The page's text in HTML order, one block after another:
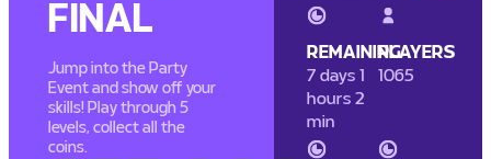
FINAL
Jump into the Party
Event and show off your
skills! Play through 5
levels, collect all the
coins.
REMAINING
7 days 1
hours 2
min
PLAYERS
1065